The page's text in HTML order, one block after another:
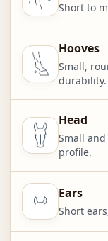
Short to
Hooves
Small,
durability.
Head
Small
profile.
Ears
Short